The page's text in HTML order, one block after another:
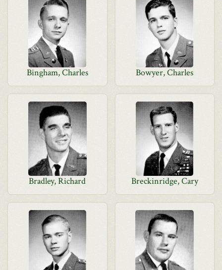
Bingham, Charles Bowyer, Charles
Bradley, Richard Breckinridge, Cary